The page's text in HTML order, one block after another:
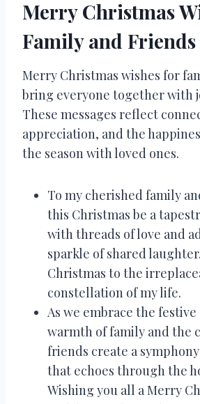
Merry Christmas
Family and Friends
Merry Christmas wishes for
bring everyone together with
These messages reflect
appreciation, and the
the season with loved ones.
To my cherished family
this Christmas be a
with threads of love and
sparkle of shared
Christmas to the
constellation of my life.
As we embrace the
warmth of family and the
friends create a
that echoes through the
Wishing you all a Merry